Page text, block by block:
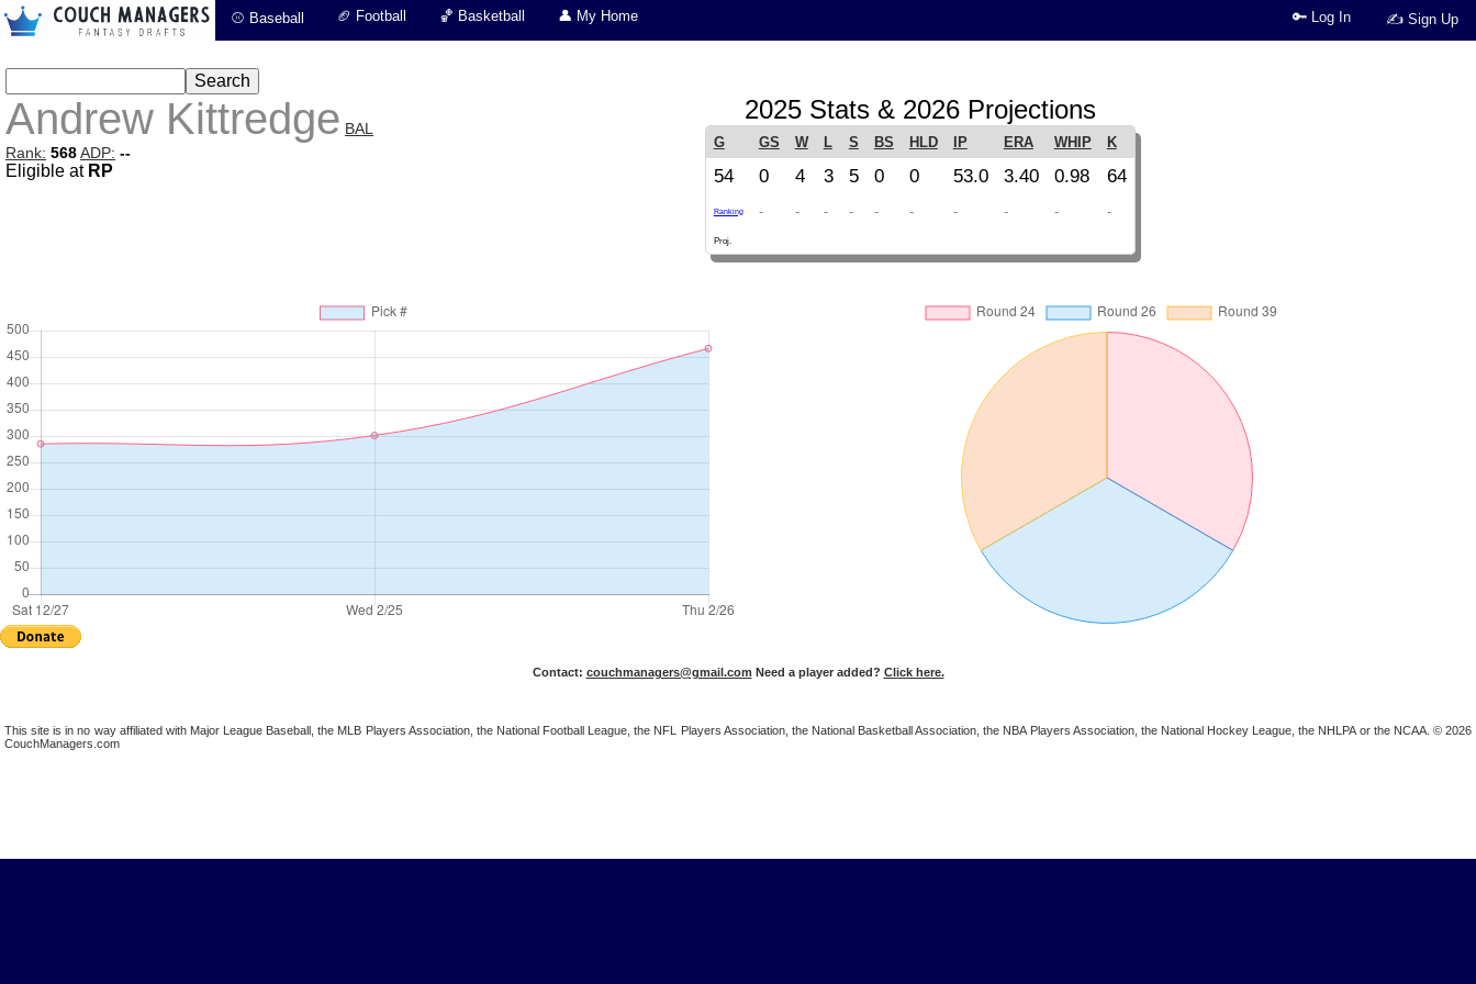
⚾ Baseball 🏈 Football 🏀 Basketball 👤 My Home ✍ Sign Up
🔑 Log In
Andrew Kittredge BAL
Rank: 568ADP: --
Eligible at RP
2025 Stats & 2026 Projections
G GS W L S BS HLD IP ERA WHIP K
54 0 4 3 5 0 0 53.0 3.40 0.98 64
Ranking - - - - - - - - - -
Proj.
Contact: couchmanagers@gmail.com Need a player added? Click here.
This site is in no way affiliated with Major League Baseball, the MLB Players Association, the National Football League, the NFL Players Association, the National Basketball Association, the NBA Players Association, the National Hockey League, the NHLPA or the NCAA. © 2026
CouchManagers.com